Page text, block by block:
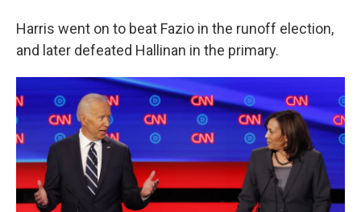
Harris went on to beat Fazio in the runoff election,
and later defeated Hallinan in the primary.